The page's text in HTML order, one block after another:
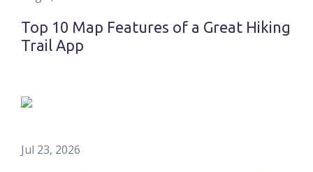
Top 10 Map Features of a Great Hiking
Trail App
Jul 23, 2026